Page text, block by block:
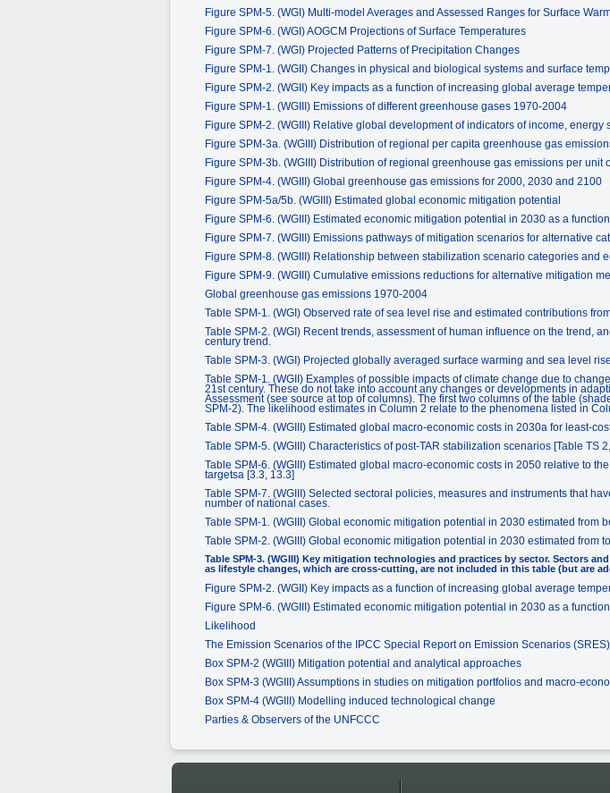
Figure SPM-5. (WGI) Multi-model Averages and Assessed Ranges for Surface
Figure SPM-6. (WGI) AOGCM Projections of Surface Temperatures
Figure SPM-7. (WGI) Projected Patterns of Precipitation Changes
Figure SPM-1. (WGII) Changes in physical and biological systems and surface
Figure SPM-2. (WGII) Key impacts as a function of increasing global average
Figure SPM-1. (WGIII) Emissions of different greenhouse gases 1970-2004
Figure SPM-2. (WGIII) Relative global development of indicators of income,
Figure SPM-3a. (WGIII) Distribution of regional per capita greenhouse gas
Figure SPM-3b. (WGIII) Distribution of regional greenhouse gas emissions per unit
Figure SPM-4. (WGIII) Global greenhouse gas emissions for 2000, 2030 and 2100
Figure SPM-5a/5b. (WGIII) Estimated global economic mitigation potential
Figure SPM-6. (WGIII) Estimated economic mitigation potential in 2030 as a
Figure SPM-7. (WGIII) Emissions pathways of mitigation scenarios for alternative
Figure SPM-8. (WGIII) Relationship between stabilization scenario categories and
Figure SPM-9. (WGIII) Cumulative emissions reductions for alternative mitigation
Global greenhouse gas emissions 1970-2004
Table SPM-1. (WGI) Observed rate of sea level rise and estimated contributions
Table SPM-2. (WGI) Recent trends, assessment of human influence on the trend,
century trend.
Table SPM-3. (WGI) Projected globally averaged surface warming and sea level
Table SPM-1. (WGII) Examples of possible impacts of climate change due to
21st century. These do not take into account any changes or developments in
Assessment (see source at top of columns). The first two columns of the table
SPM-2). The likelihood estimates in Column 2 relate to the phenomena listed in
Table SPM-4. (WGIII) Estimated global macro-economic costs in 2030a for least-
Table SPM-5. (WGIII) Characteristics of post-TAR stabilization scenarios [Table TS
Table SPM-6. (WGIII) Estimated global macro-economic costs in 2050 relative to
targetsa [3.3, 13.3]
Table SPM-7. (WGIII) Selected sectoral policies, measures and instruments that
number of national cases.
Table SPM-1. (WGIII) Global economic mitigation potential in 2030 estimated from
Table SPM-2. (WGIII) Global economic mitigation potential in 2030 estimated from
Table SPM-3. (WGIII) Key mitigation technologies and practices by sector. Sectors
as lifestyle changes, which are cross-cutting, are not included in this table (but are
Figure SPM-2. (WGII) Key impacts as a function of increasing global average
Figure SPM-6. (WGIII) Estimated economic mitigation potential in 2030 as a
Likelihood
The Emission Scenarios of the IPCC Special Report on Emission Scenarios (SRES)
Box SPM-2 (WGIII) Mitigation potential and analytical approaches
Box SPM-3 (WGIII) Assumptions in studies on mitigation portfolios and macro-
Box SPM-4 (WGIII) Modelling induced technological change
Parties & Observers of the UNFCCC